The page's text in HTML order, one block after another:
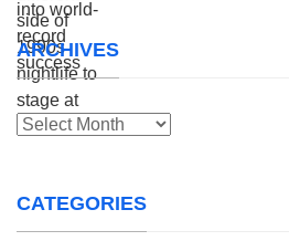
ARCHIVES
Archives
CATEGORIES